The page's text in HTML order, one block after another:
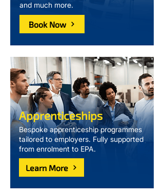
and much more.
Book Now
Apprenticeships
Bespoke apprenticeship programmes
tailored to employers. Fully supported
from enrolment to EPA.
Learn More